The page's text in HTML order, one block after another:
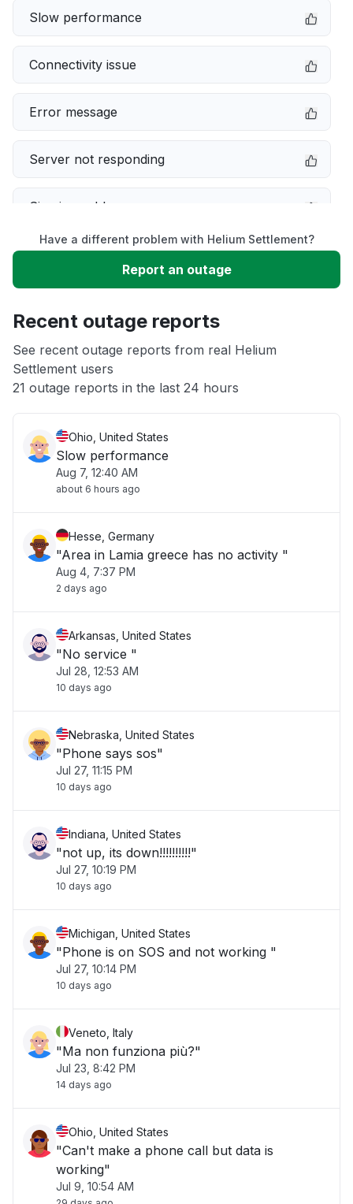
Slow performance
Connectivity issue
Error message
Server not responding
Sign in problem
Service down
App not loading
Other
Have a different problem with Helium Settlement?
Report an outage
Recent outage reports
See recent outage reports from real Helium
Settlement users
21 outage reports in the last 24 hours
Ohio, United States
Slow performance
Aug 7, 12:40 AM
about 6 hours ago
Hesse, Germany
"Area in Lamia greece has no activity "
Aug 4, 7:37 PM
2 days ago
Arkansas, United States
"No service "
Jul 28, 12:53 AM
10 days ago
Nebraska, United States
"Phone says sos"
Jul 27, 11:15 PM
10 days ago
Indiana, United States
"not up, its down!!!!!!!!!!"
Jul 27, 10:19 PM
10 days ago
Michigan, United States
"Phone is on SOS and not working "
Jul 27, 10:14 PM
10 days ago
Veneto, Italy
"Ma non funziona più?"
Jul 23, 8:42 PM
14 days ago
Ohio, United States
"Can't make a phone call but data is
working"
Jul 9, 10:54 AM